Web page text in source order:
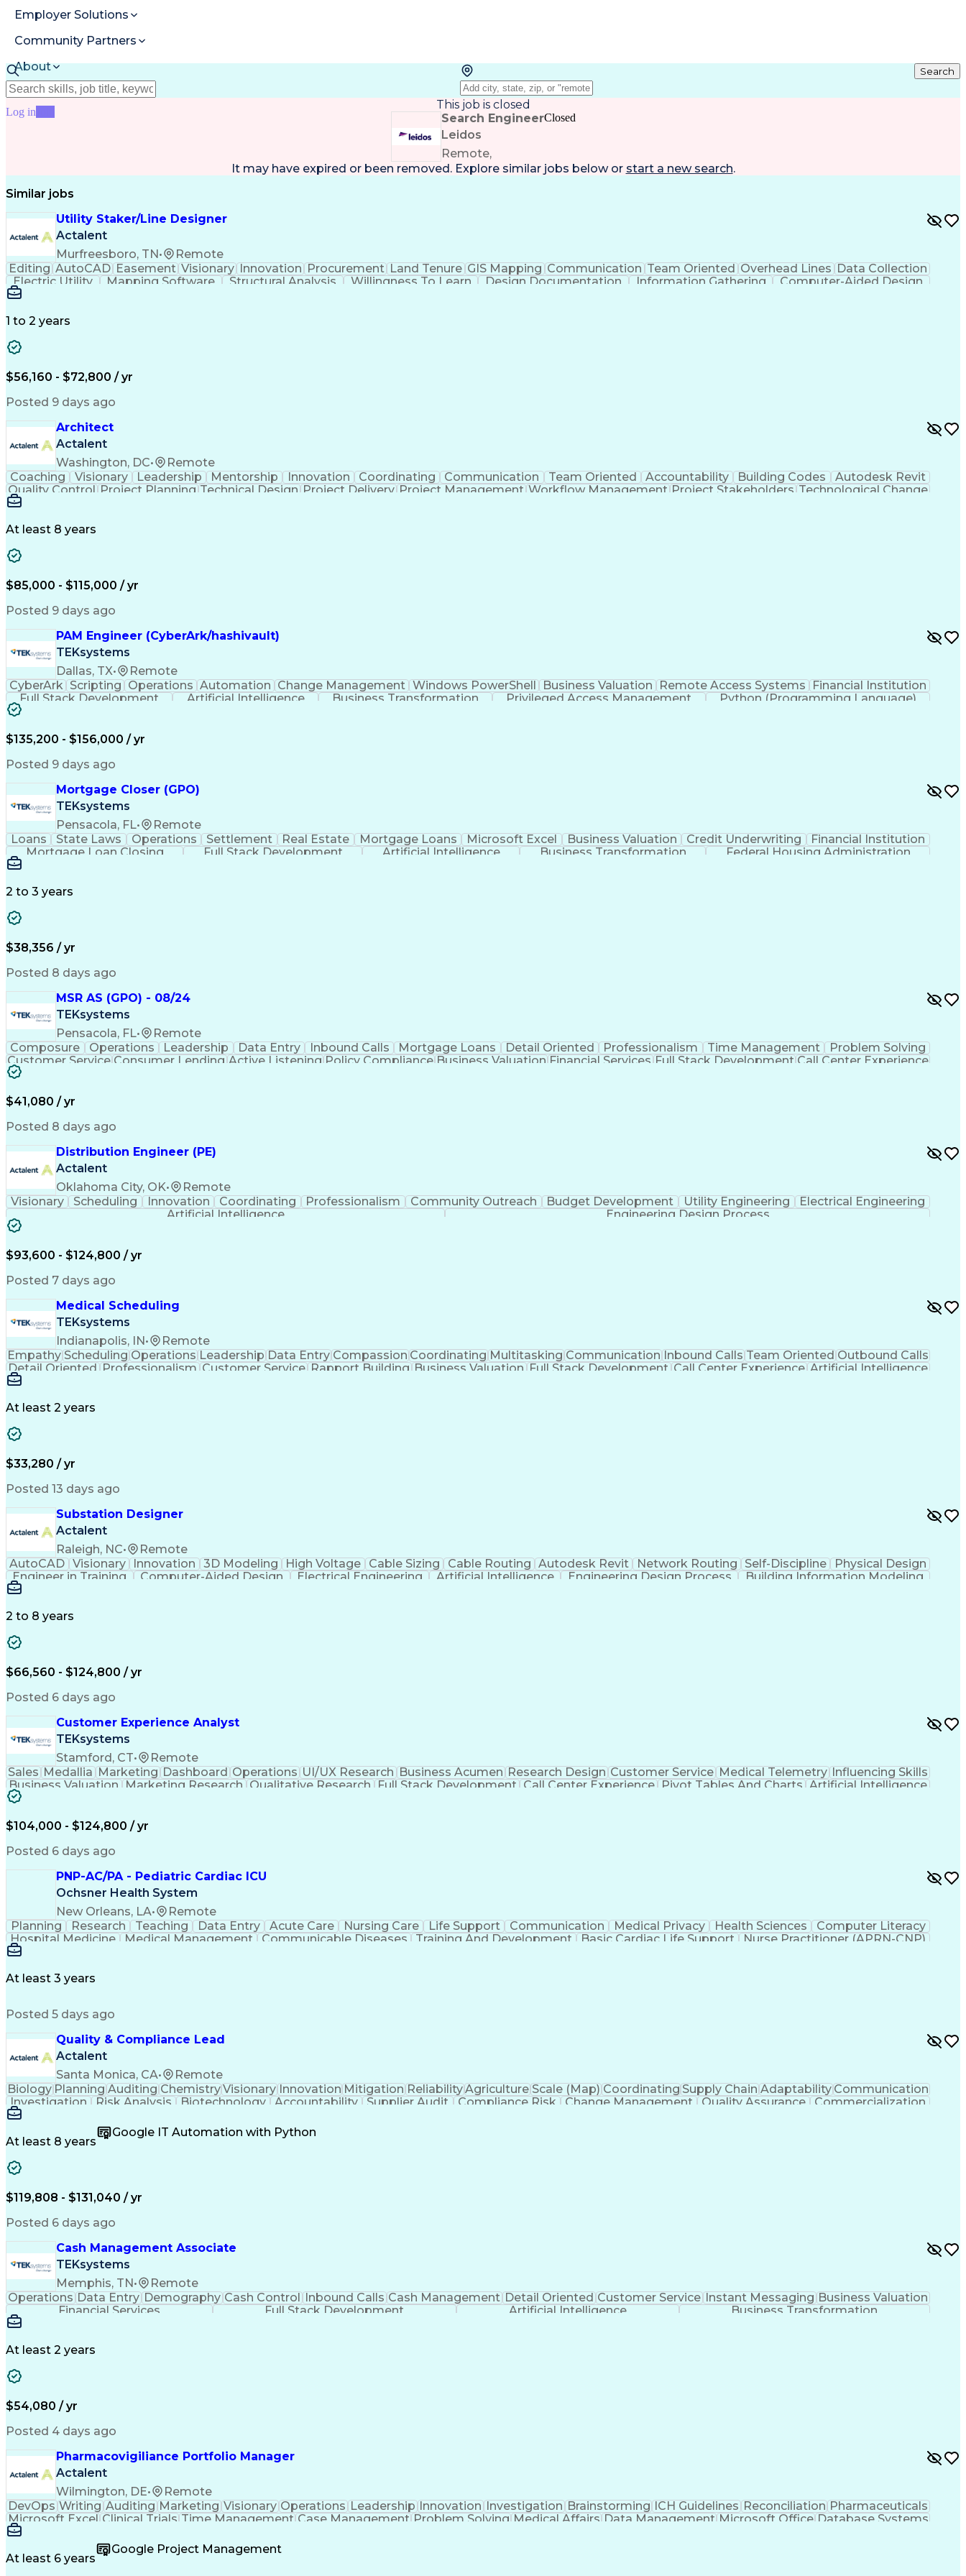
Employer Solutions
Community Partners
About
Resources
Log in
Search
This job is closed
Search Engineer
Leidos
Remote,
Closed
It may have expired or been removed. Explore similar jobs below or start a new search.
Similar jobs
Utility Staker/Line Designer
Actalent
Murfreesboro, TN•
Remote
Editing AutoCAD Easement Visionary Innovation Procurement Land Tenure GIS Mapping Communication Team Oriented Overhead Lines Data Collection
Electric Utility
Mapping Software Structural Analysis Willingness To Learn Design Documentation Information Gathering
Computer-Aided Design
ArcGIS (GIS Software)
1 to 2 years
$56,160 - $72,800 / yr
Posted 9 days ago
Architect
Actalent
Washington, DC•
Remote
Coaching
Visionary Leadership Mentorship Innovation Coordinating Communication Team Oriented Accountability Building Codes
Autodesk Revit
Quality Control Project Planning Technical Design Project Delivery Project Management Workflow Management Project Stakeholders Technological Change
Collaborative Design
At least 8 years
$85,000 - $115,000 / yr
Posted 9 days ago
PAM Engineer (CyberArk/hashivault)
TEKsystems
Dallas, TX•
Remote
CyberArk Scripting Operations Automation Change Management Windows PowerShell Business Valuation Remote Access Systems
Financial Institution
Full Stack Development
Artificial Intelligence Business Transformation Privileged Access Management
Python (Programming Language)
$135,200 - $156,000 / yr
Posted 9 days ago
Mortgage Closer (GPO)
TEKsystems
Pensacola, FL•
Remote
Loans
State Laws Operations Settlement Real Estate Mortgage Loans Microsoft Excel Business Valuation Credit Underwriting
Financial Institution
Mortgage Loan Closing
Full Stack Development Artificial Intelligence Business Transformation Federal Housing Administration
2 to 3 years
$38,356 / yr
Posted 8 days ago
MSR AS (GPO) - 08/24
TEKsystems
Pensacola, FL•
Remote
Composure
Operations Leadership Data Entry Inbound Calls Mortgage Loans Detail Oriented Professionalism Time Management
Problem Solving
Customer Service Consumer Lending Active Listening Policy Compliance Business Valuation Financial Services Full Stack Development Call Center Experience
$41,080 / yr
Posted 8 days ago
Distribution Engineer (PE)
Actalent
Oklahoma City, OK•
Remote
Visionary
Scheduling Innovation Coordinating Professionalism Community Outreach Budget Development Utility Engineering
Electrical Engineering
Artificial Intelligence
Engineering Design Process
$93,600 - $124,800 / yr
Posted 7 days ago
Medical Scheduling
TEKsystems
Indianapolis, IN•
Remote
Empathy Scheduling Operations Leadership Data Entry Compassion Coordinating Multitasking Communication Inbound Calls Team Oriented Outbound Calls
Detail Oriented Professionalism Customer Service Rapport Building Business Valuation Full Stack Development Call Center Experience Artificial Intelligence
At least 2 years
$33,280 / yr
Posted 13 days ago
Substation Designer
Actalent
Raleigh, NC•
Remote
AutoCAD Visionary Innovation 3D Modeling High Voltage Cable Sizing Cable Routing Autodesk Revit Network Routing Self-Discipline
Physical Design
Engineer in Training
Computer-Aided Design Electrical Engineering Artificial Intelligence Engineering Design Process
Building Information Modeling
2 to 8 years
$66,560 - $124,800 / yr
Posted 6 days ago
Customer Experience Analyst
TEKsystems
Stamford, CT•
Remote
Sales Medallia Marketing Dashboard Operations UI/UX Research Business Acumen Research Design Customer Service Medical Telemetry Influencing Skills
Business Valuation
Marketing Research Qualitative Research Full Stack Development Call Center Experience Pivot Tables And Charts Artificial Intelligence
Business Transformation
$104,000 - $124,800 / yr
Posted 6 days ago
PNP-AC/PA - Pediatric Cardiac ICU
Ochsner Health System
New Orleans, LA•
Remote
Planning
Research Teaching Data Entry Acute Care Nursing Care Life Support Communication Medical Privacy Health Sciences
Computer Literacy
Hospital Medicine
Medical Management Communicable Diseases Training And Development Basic Cardiac Life Support
Nurse Practitioner (APRN-CNP)
Occupational Safety And Health
At least 3 years
Posted 5 days ago
Quality & Compliance Lead
Actalent
Santa Monica, CA•
Remote
BiologyPlanningAuditing ChemistryVisionaryInnovation MitigationReliabilityAgricultureScale (Map) Coordinating Supply ChainAdaptabilityCommunication
Investigation
Risk Analysis Biotechnology Accountability Supplier Audit Compliance Risk Change Management Quality Assurance
Commercialization
Influencing Skills
Six Sigma Methodology
Change Control Process New Product Development
Manufacturing Operations
Quality Management Systems
At least 8 years
Google IT Automation with Python
$119,808 - $131,040 / yr
Posted 6 days ago
Cash Management Associate
TEKsystems
Memphis, TN•
Remote
Operations Data Entry Demography Cash Control Inbound Calls Cash Management Detail Oriented Customer Service Instant Messaging Business Valuation
Financial Services
Full Stack Development Artificial Intelligence Business Transformation
At least 2 years
$54,080 / yr
Posted 4 days ago
Pharmacovigiliance Portfolio Manager
Actalent
Wilmington, DE•
Remote
DevOps Writing Auditing Marketing Visionary Operations Leadership Innovation Investigation Brainstorming ICH Guidelines Reconciliation Pharmaceuticals
Microsoft Excel Clinical Trials Time Management Case Management Problem Solving Medical Affairs Data Management Microsoft Office Database Systems
Microsoft Outlook
Code Of Federal Regulations
Product Lifecycle Management
At least 6 years
Google Project Management